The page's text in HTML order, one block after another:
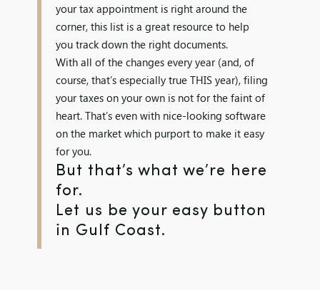
your tax appointment is right around the
corner, this list is a great resource to help
you track down the right documents.
With all of the changes every year (and, of
course, that’s especially true THIS year), filing
your taxes on your own is not for the faint of
heart. That’s even with nice-looking software
on the market which purport to make it easy
for you.
But that’s what we’re here
for.
Let us be your easy button
in Gulf Coast.